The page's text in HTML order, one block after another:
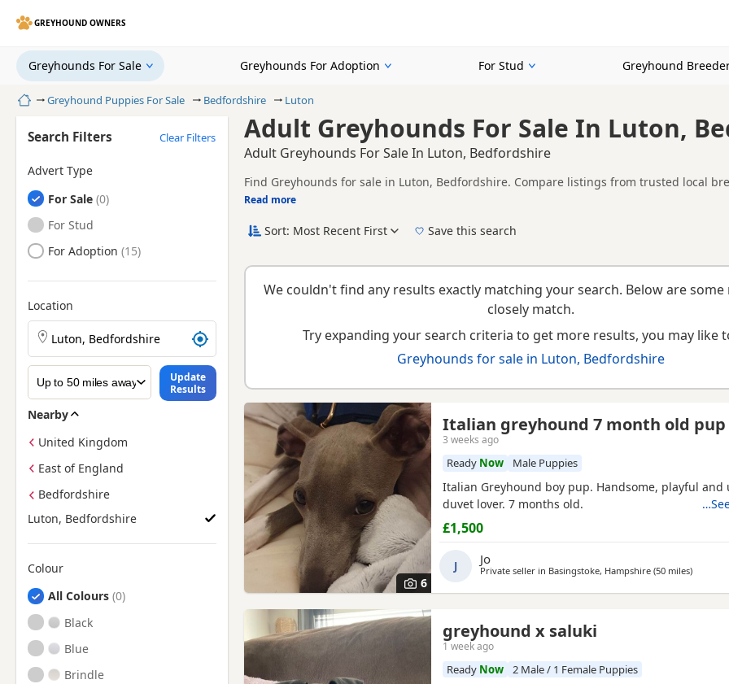
GREYHOUND OWNERS
Greyhounds For Sale Greyhounds For Adoption For Stud Greyhound
HomeGreyhound Puppies For Sale Bedfordshire Luton
Adult Greyhounds For Sale In Luton,
Adult Greyhounds For Sale In Luton, Bedfordshire
Find Greyhounds for sale in Luton, Bedfordshire. Compare listings from trusted local
litters.
This page helps you compare puppies available in and around Luton, whether you are
Bedfordshire.
New to buying a Greyhound puppy? Read ourpuppy buying guide
Read more
Search Filters Clear Filters
Advert Type
Greyhounds
For Sale
Greyhounds
For Stud
Greyhounds
For Adoption
Location
Search Greyhound puppies by town or postcode
Update
Results
Nearby
United Kingdom
East of England
Bedfordshire
Luton, Bedfordshire
Colour
Search by Greyhound Puppy Colour
All Colours
Black
Blue
Brindle
Sort: Most Recent First Save this search
We couldn't find any results exactly matching your search. Below are
closely match.
Try expanding your search criteria to get more results, you may like
Greyhounds for sale in Luton, Bedfordshire
6
Italian greyhound 7 month old pup
3 weeks ago
Ready Now Male Puppies
Italian Greyhound boy pup. Handsome, playful and
duvet lover. 7 months old.
£1,500
J Jo
Private seller in Basingstoke, Hampshire (50 milesaway
)
greyhound x saluki
1 week ago
Ready Now 2 Male / 1 Female Puppies